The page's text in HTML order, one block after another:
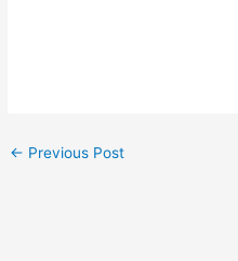
← Previous Post